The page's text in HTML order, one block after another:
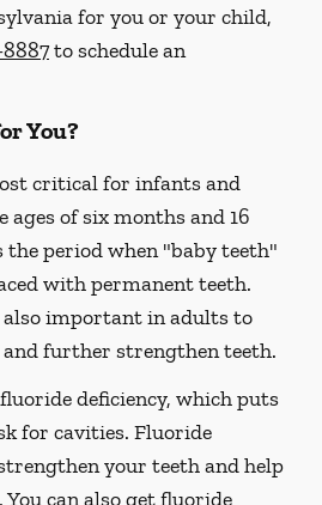
for you or your child,
to schedule an
You?
critical for infants and
ages of six months and 16
the period when "baby teeth"
with permanent teeth.
important in adults to
further strengthen teeth.
deficiency, which puts
for cavities. Fluoride
your teeth and help
can also get fluoride